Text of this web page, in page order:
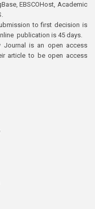
EBSCOHost, Academic
to first decision is
publication is 45 days.
Journal is an open access
article to be open access